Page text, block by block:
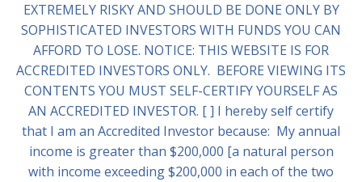
EXTREMELY RISKY AND SHOULD BE DONE ONLY BY
SOPHISTICATED INVESTORS WITH FUNDS YOU CAN
AFFORD TO LOSE. NOTICE: THIS WEBSITE IS FOR
ACCREDITED INVESTORS ONLY. BEFORE VIEWING ITS
CONTENTS YOU MUST SELF-CERTIFY YOURSELF AS
AN ACCREDITED INVESTOR. [ ] I hereby self certify
that I am an Accredited Investor because: My annual
income is greater than $200,000 [a natural person
with income exceeding $200,000 in each of the two